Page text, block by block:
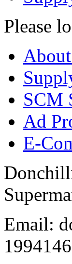
Please
SCM
Ad
E-
Email: